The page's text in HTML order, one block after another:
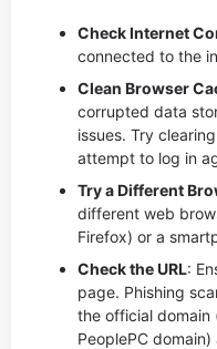
Check Internet
connected to the
Clean Browser
corrupted data
issues. Try
attempt to log in
Try a Different
different web
Firefox) or a
Check the URL:
page. Phishing
the official domain
PeoplePC